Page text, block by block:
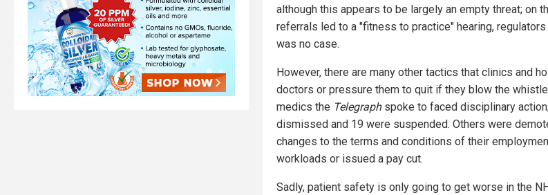
although this appears to be largely an empty threat; on
referrals led to a "fitness to practice" hearing,
was no case.
However, there are many other tactics that clinics and
doctors or pressure them to quit if they blow the
medics the Telegraphspoke to faced disciplinary
dismissed and 19 were suspended. Others were
changes to the terms and conditions of their
workloads or issued a pay cut.
Sadly, patient safety is only going to get worse in the